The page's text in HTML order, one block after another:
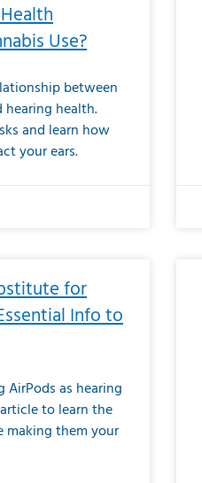
Use?
between
hearing health.
and learn how
your ears.
for
Info to
as hearing
to learn the
making them your